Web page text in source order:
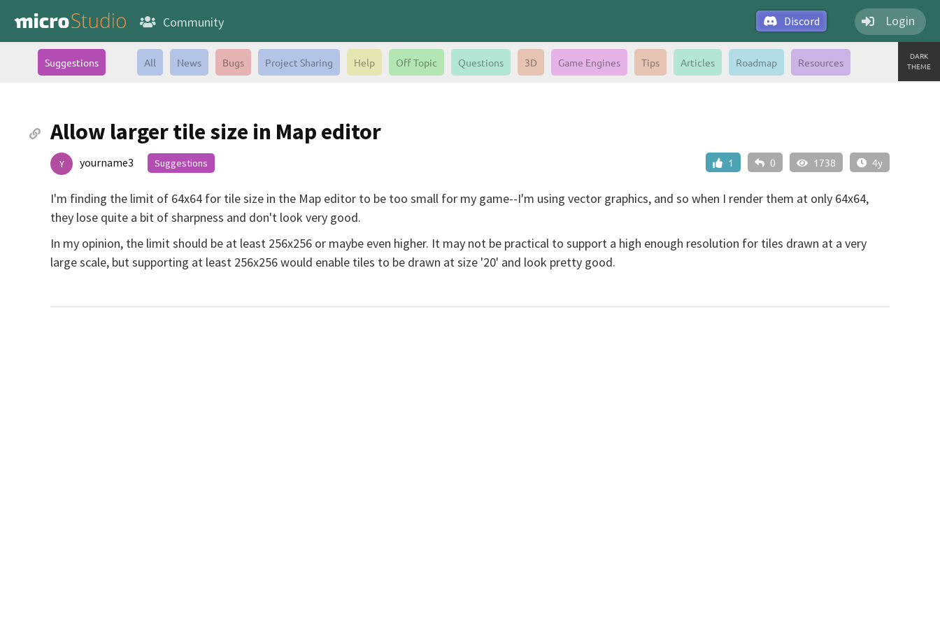
Discord Login
Community
DARK
THEME
Suggestions All News Bugs Project Sharing Help Off Topic Questions 3D Game Engines Tips Articles Roadmap Resources
Allow larger tile size in Map editor
1 0 1738 4y
Y yourname3 Suggestions
I'm finding the limit of 64x64 for tile size in the Map editor to be too small for my game--I'm using vector graphics, and so when I render them at only 64x64,
they lose quite a bit of sharpness and don't look very good.
In my opinion, the limit should be at least 256x256 or maybe even higher. It may not be practical to support a high enough resolution for tiles drawn at a very
large scale, but supporting at least 256x256 would enable tiles to be drawn at size '20' and look pretty good.